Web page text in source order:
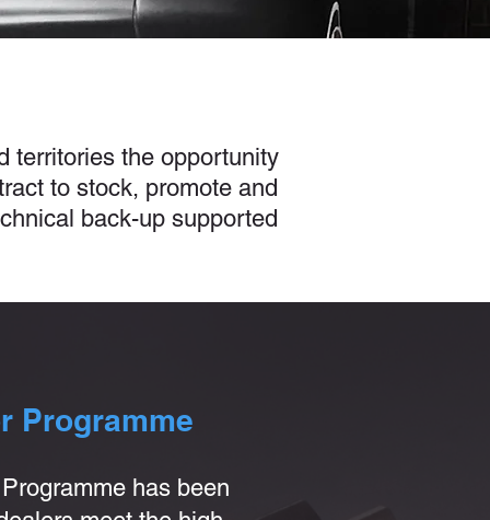
territories the opportunity
to stock, promote and
back-up supported
Programme
has been